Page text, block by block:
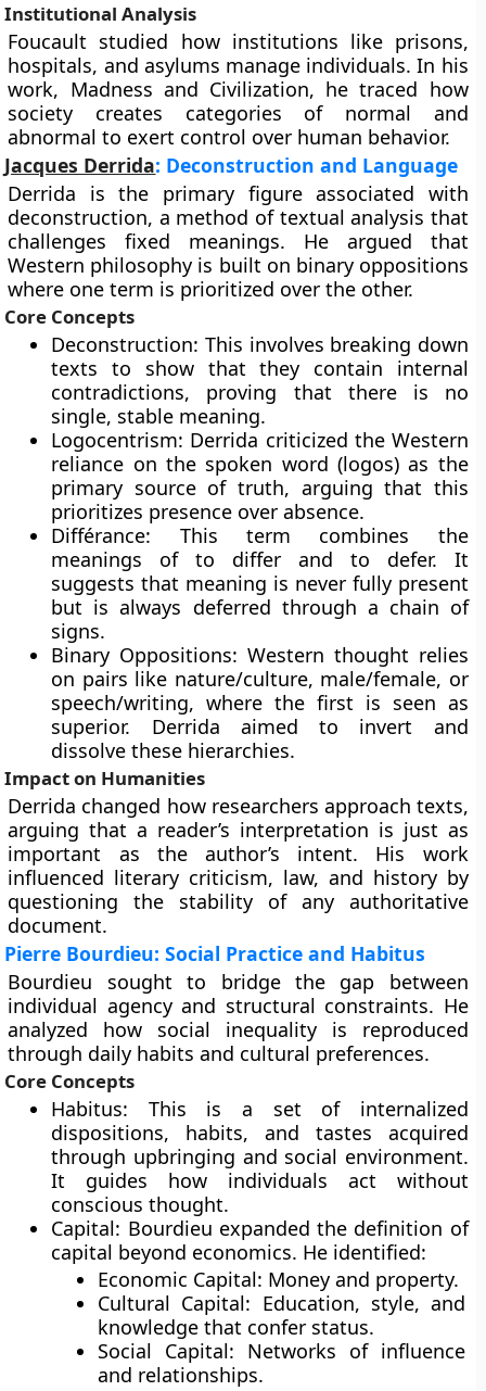
Institutional Analysis
Foucault studied how institutions like prisons,
hospitals, and asylums manage individuals. In his
work, Madness and Civilization, he traced how
society creates categories of normal and
abnormal to exert control over human behavior.
Jacques Derrida: Deconstruction and Language
Derrida is the primary figure associated with
deconstruction, a method of textual analysis that
challenges fixed meanings. He argued that
Western philosophy is built on binary oppositions
where one term is prioritized over the other.
Core Concepts
Deconstruction: This involves breaking down
texts to show that they contain internal
contradictions, proving that there is no
single, stable meaning.
Logocentrism: Derrida criticized the Western
reliance on the spoken word (logos) as the
primary source of truth, arguing that this
prioritizes presence over absence.
Différance: This term combines the
meanings of to differ and to defer. It
suggests that meaning is never fully present
but is always deferred through a chain of
signs.
Binary Oppositions: Western thought relies
on pairs like nature/culture, male/female, or
speech/writing, where the first is seen as
superior. Derrida aimed to invert and
dissolve these hierarchies.
Impact on Humanities
Derrida changed how researchers approach texts,
arguing that a reader’s interpretation is just as
important as the author’s intent. His work
influenced literary criticism, law, and history by
questioning the stability of any authoritative
document.
Pierre Bourdieu: Social Practice and Habitus
Bourdieu sought to bridge the gap between
individual agency and structural constraints. He
analyzed how social inequality is reproduced
through daily habits and cultural preferences.
Core Concepts
Habitus: This is a set of internalized
dispositions, habits, and tastes acquired
through upbringing and social environment.
It guides how individuals act without
conscious thought.
Capital: Bourdieu expanded the definition of
capital beyond economics. He identified:
Economic Capital: Money and property.
Cultural Capital: Education, style, and
knowledge that confer status.
Social Capital: Networks of influence
and relationships.